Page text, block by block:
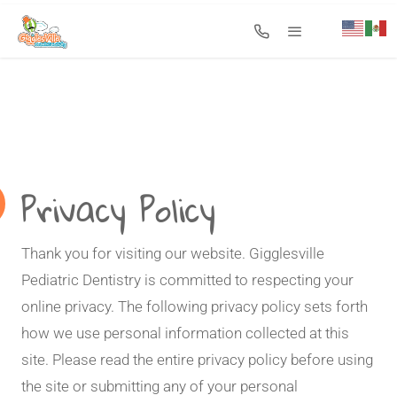
Search for:
Privacy Policy
Thank you for visiting our website. Gigglesville
Pediatric Dentistry is committed to respecting your
online privacy. The following privacy policy sets forth
how we use personal information collected at this
site. Please read the entire privacy policy before using
the site or submitting any of your personal